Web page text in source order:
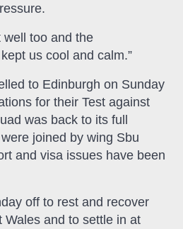
well too and the
us cool and calm.”
to Edinburgh on Sunday
for their Test against
was back to its full
joined by wing Sbu
and visa issues have been
off to rest and recover
Wales and to settle in at